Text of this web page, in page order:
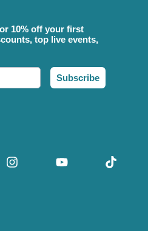
10% off your first
top live events,
Subscribe